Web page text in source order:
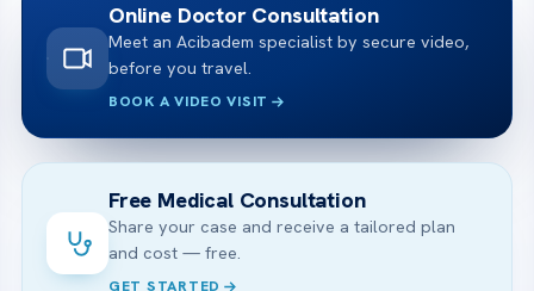
Online Doctor Consultation
Meet an Acibadem specialist by secure video,
before you travel.
BOOK A VIDEO VISIT
Free Medical Consultation
Share your case and receive a tailored plan
and cost — free.
GET STARTED